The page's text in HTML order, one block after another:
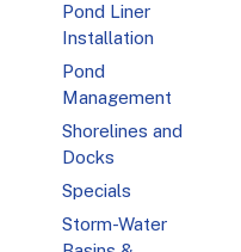
Pond Liner
Installation
Pond
Management
Shorelines and
Docks
Specials
Storm-Water